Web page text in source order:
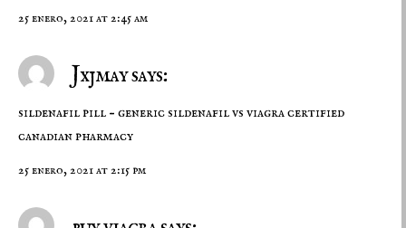
25 enero, 2021 at 2:45 am
Jxjmay says:
sildenafil pill – generic sildenafil vs viagracertified
canadian pharmacy
25 enero, 2021 at 2:15 pm